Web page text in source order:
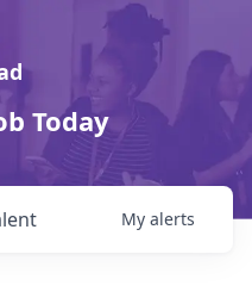
Today
My alerts